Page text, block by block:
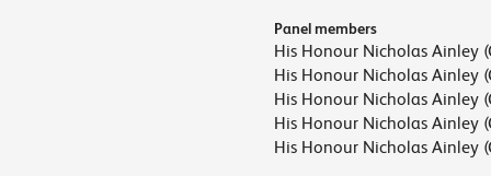
Panel members
His Honour Nicholas Ainley
His Honour Nicholas Ainley
His Honour Nicholas Ainley
His Honour Nicholas Ainley
His Honour Nicholas Ainley